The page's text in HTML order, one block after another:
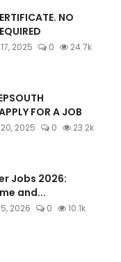
NO
2025 0 24.7k
FOR A JOB
2025 0 23.2k
Jobs 2026:
and...
2026 0 10.1k